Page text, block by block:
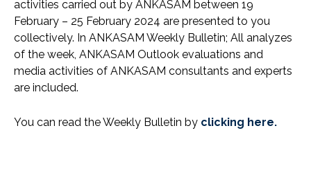
activities carried out by ANKASAM between 19
February – 25 February 2024 are presented to you
collectively. In ANKASAM Weekly Bulletin; All analyzes
of the week, ANKASAM Outlook evaluations and
media activities of ANKASAM consultants and experts
are included.
You can read the Weekly Bulletin by clicking here.